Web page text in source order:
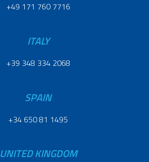
+49 171 760 7716
ITALY
+39 348 334 2068
SPAIN
+34 650 81 1495
UNITED KINGDOM